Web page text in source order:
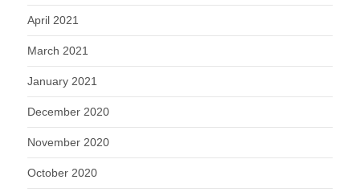
April 2021
March 2021
January 2021
December 2020
November 2020
October 2020